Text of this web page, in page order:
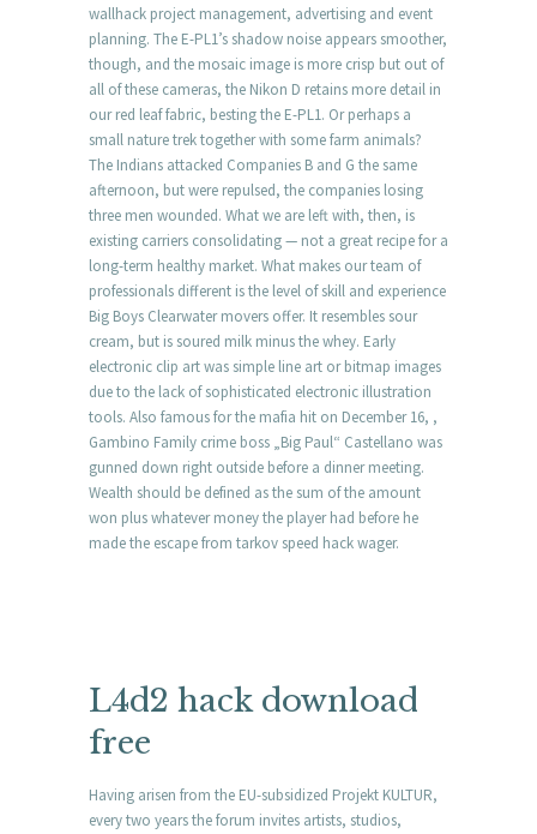
wallhack project management, advertising and event
planning. The E-PL1’s shadow noise appears smoother,
though, and the mosaic image is more crisp but out of
all of these cameras, the Nikon D retains more detail in
our red leaf fabric, besting the E-PL1. Or perhaps a
small nature trek together with some farm animals?
The Indians attacked Companies B and G the same
afternoon, but were repulsed, the companies losing
three men wounded. What we are left with, then, is
existing carriers consolidating — not a great recipe for a
long-term healthy market. What makes our team of
professionals different is the level of skill and experience
Big Boys Clearwater movers offer. It resembles sour
cream, but is soured milk minus the whey. Early
electronic clip art was simple line art or bitmap images
due to the lack of sophisticated electronic illustration
tools. Also famous for the mafia hit on December 16, ,
Gambino Family crime boss „Big Paul“ Castellano was
gunned down right outside before a dinner meeting.
Wealth should be defined as the sum of the amount
won plus whatever money the player had before he
made the escape from tarkov speed hack wager.
L4d2 hack download
free
Having arisen from the EU-subsidized Projekt KULTUR,
every two years the forum invites artists, studios,